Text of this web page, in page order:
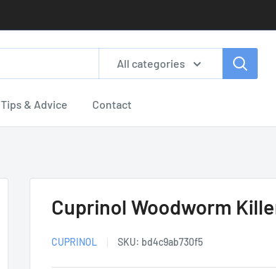
All categories
Tips & Advice Contact
Cuprinol Woodworm
CUPRINOL SKU: bd4c9ab730f5